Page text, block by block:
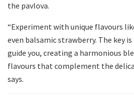
the pavlova.
“Experiment with unique flavours
even balsamic strawberry. The key
guide you, creating a harmonious
flavours that complement the
says.